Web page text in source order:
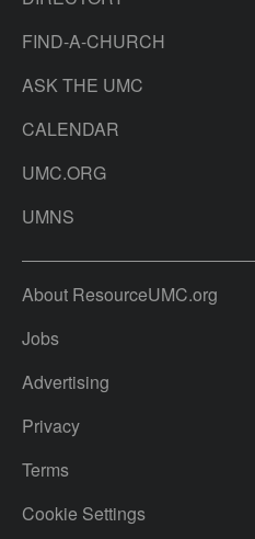
FIND-A-CHURCH
ASK THE UMC
CALENDAR
UMC.ORG
UMNS
About ResourceUMC.org
Jobs
Advertising
Privacy
Terms
Cookie Settings